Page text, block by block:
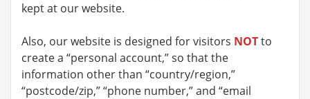
kept at our website.
Also, our website is designed for visitors NOTto
create a “personal account,” so that the
information other than “country/region,”
“postcode/zip,” “phone number,” and “email